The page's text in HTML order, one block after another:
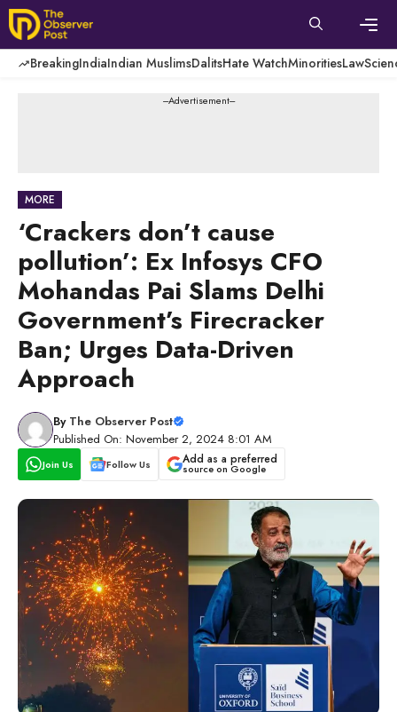
Skip
to
content
BreakingIndiaIndian MuslimsDalitsHate WatchMinoritiesLaw
---Advertisement---
MORE
‘Crackers don’t cause
pollution’: Ex Infosys CFO
Mohandas Pai Slams Delhi
Government’s Firecracker
Ban; Urges Data-Driven
Approach
By The Observer Post
Published On: November 2, 2024 8:01 AM
Join Us Follow Us Add as a preferred
source on Google